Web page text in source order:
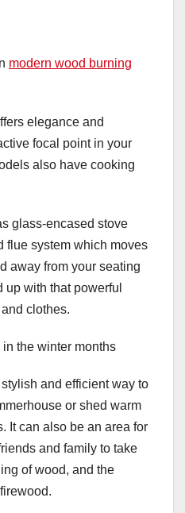
modern wood burning
elegance and
focal point in your
also have cooking
glass-encased stove
flue system which moves
away from your seating
up with that powerful
clothes.
the winter months
and efficient way to
or shed warm
It can also be an area for
and family to take
of wood, and the